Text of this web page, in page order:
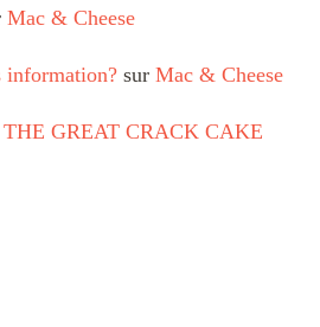
Mac & Cheese
information? sur Mac & Cheese
THE GREAT CRACK CAKE